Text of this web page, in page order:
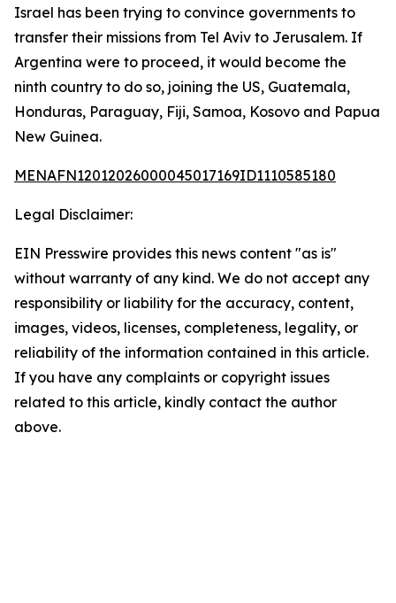
Israel has been trying to convince governments to
transfer their missions from Tel Aviv to Jerusalem. If
Argentina were to proceed, it would become the
ninth country to do so, joining the US, Guatemala,
Honduras, Paraguay, Fiji, Samoa, Kosovo and Papua
New Guinea.
MENAFN12012026000045017169ID1110585180
Legal Disclaimer:
EIN Presswire provides this news content "as is"
without warranty of any kind. We do not accept any
responsibility or liability for the accuracy, content,
images, videos, licenses, completeness, legality, or
reliability of the information contained in this article.
If you have any complaints or copyright issues
related to this article, kindly contact the author
above.